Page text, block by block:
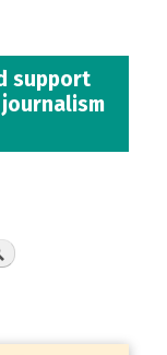
support